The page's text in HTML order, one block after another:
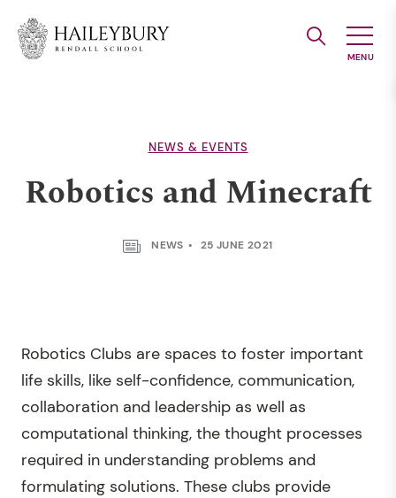
Main
NEWS & EVENTS
Robotics and Minecraft
NEWS 25 JUNE 2021
Robotics Clubs are spaces to foster important
life skills, like self-confidence, communication,
collaboration and leadership as well as
computational thinking, the thought processes
required in understanding problems and
formulating solutions. These clubs provide